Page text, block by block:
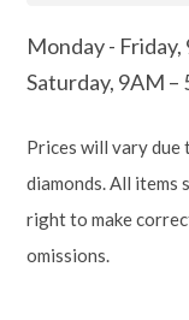
Monday -
Saturday, 9AM –
Prices will vary
diamonds. All
right to make
omissions.